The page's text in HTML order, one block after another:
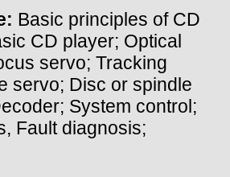
Basic principles of CD
CD player; Optical
servo; Tracking
servo; Disc or spindle
System control;
Fault diagnosis;